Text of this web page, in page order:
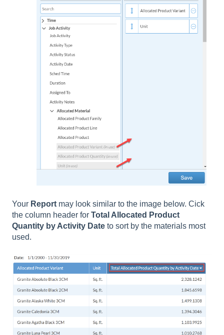
Your Report may look similar to the image below. Cick
the column header for Total Allocated Product
Quantity by Activity Date to sort by the materials most
used.